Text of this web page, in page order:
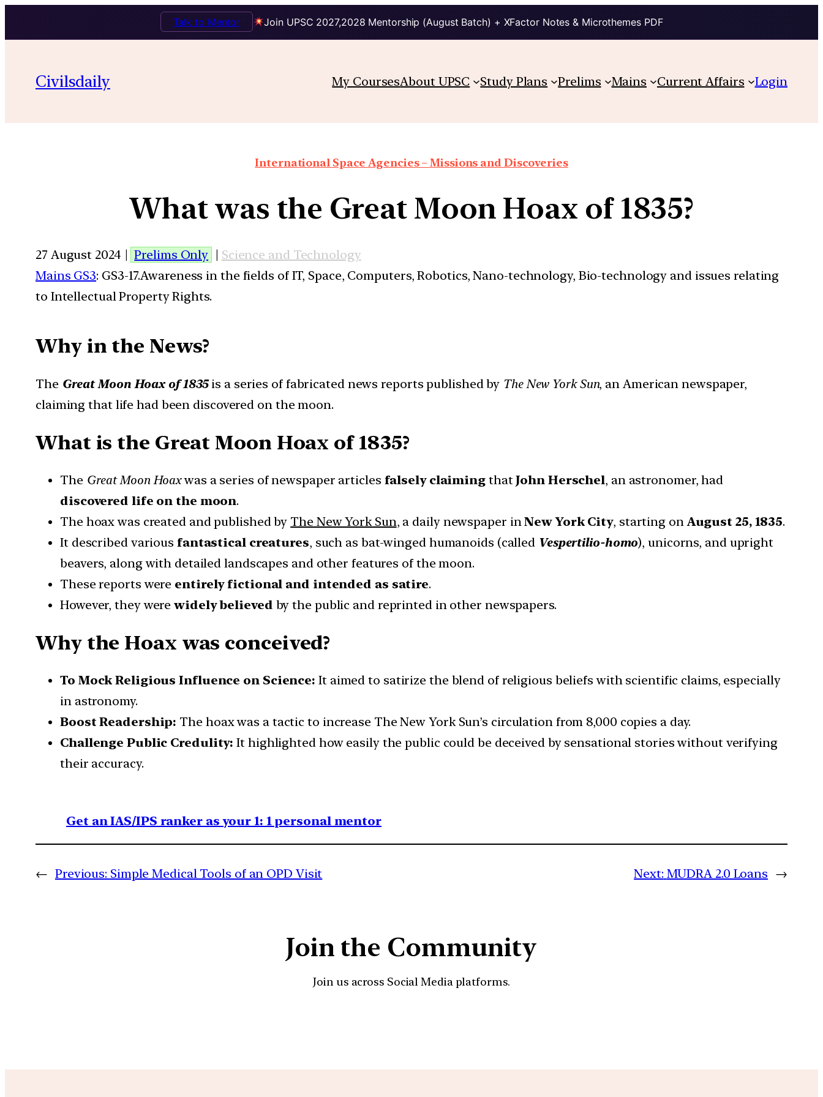
Join UPSC 2027,2028 Mentorship (August Batch) + XFactor Notes & Microthemes PDF
Talk to Mentor
Civilsdaily My CoursesAbout UPSC Study Plans Prelims Mains Current Affairs Login
International Space Agencies – Missions and Discoveries
What was the Great Moon Hoax of 1835?
27 August 2024 | Prelims Only | Science and Technology
Mains GS3: GS3-17.Awareness in the fields of IT, Space, Computers, Robotics, Nano-technology, Bio-technology and issues relating
to Intellectual Property Rights.
Why in the News?
The Great Moon Hoax of 1835is a series of fabricated news reports published by The New York Sun, an American newspaper,
claiming that life had been discovered on the moon.
What is the Great Moon Hoax of 1835?
The Great Moon Hoaxwas a series of newspaper articles falsely claimingthatJohn Herschel, an astronomer, had
discovered life on the moon.
The hoax was created and published by The New York Sun, a daily newspaper inNew York City, starting onAugust 25, 1835.
It described various fantastical creatures, such as bat-winged humanoids (called Vespertilio-homo), unicorns, and upright
beavers, along with detailed landscapes and other features of the moon.
These reports were entirely fictional and intended as satire.
However, they werewidely believed by the public and reprinted in other newspapers.
Why the Hoax was conceived?
To Mock Religious Influence on Science: It aimed to satirize the blend of religious beliefs with scientific claims, especially
in astronomy.
Boost Readership: The hoax was a tactic to increase The New York Sun’s circulation from 8,000 copies a day.
Challenge Public Credulity: It highlighted how easily the public could be deceived by sensational stories without verifying
their accuracy.
Get an IAS/IPS ranker as your 1: 1 personal mentor
← Previous: Simple Medical Tools of an OPD Visit Next: MUDRA 2.0 Loans →
Join the Community
Join us across Social Media platforms.